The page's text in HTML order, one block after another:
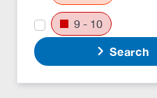
9 - 10
Search